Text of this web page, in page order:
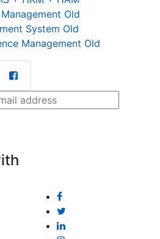
Old
System Old
Management Old